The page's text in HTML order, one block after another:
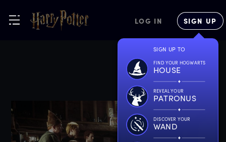
LOG IN SIGN UP
SIGN UP TO
FIND YOUR HOGWARTS
HOUSE
REVEAL YOUR
PATRONUS
DISCOVER YOUR
WAND